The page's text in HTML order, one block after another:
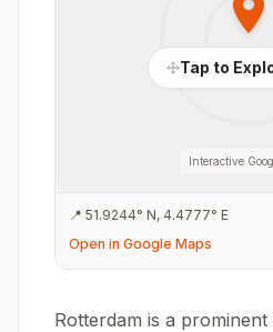
Tap to
Interactive
📍 51.9244° N, 4.4777° E
Open in Google Maps
Rotterdam is a prominent